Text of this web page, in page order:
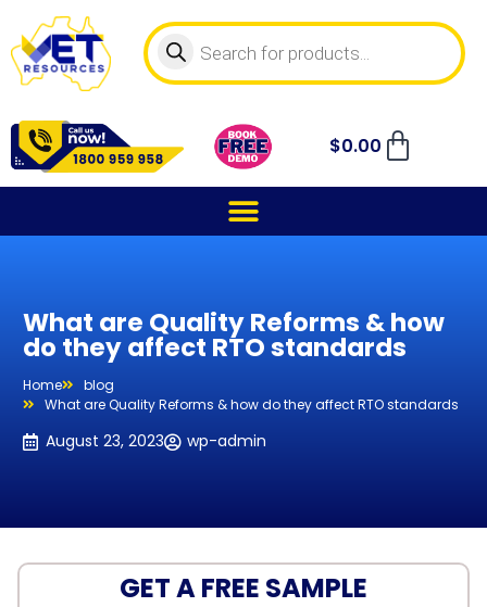
$0.00
What are Quality Reforms & how
do they affect RTO standards
Home
blog
What are Quality Reforms & how do they affect RTO standards
August 23, 2023 wp-admin
GET A FREE SAMPLE